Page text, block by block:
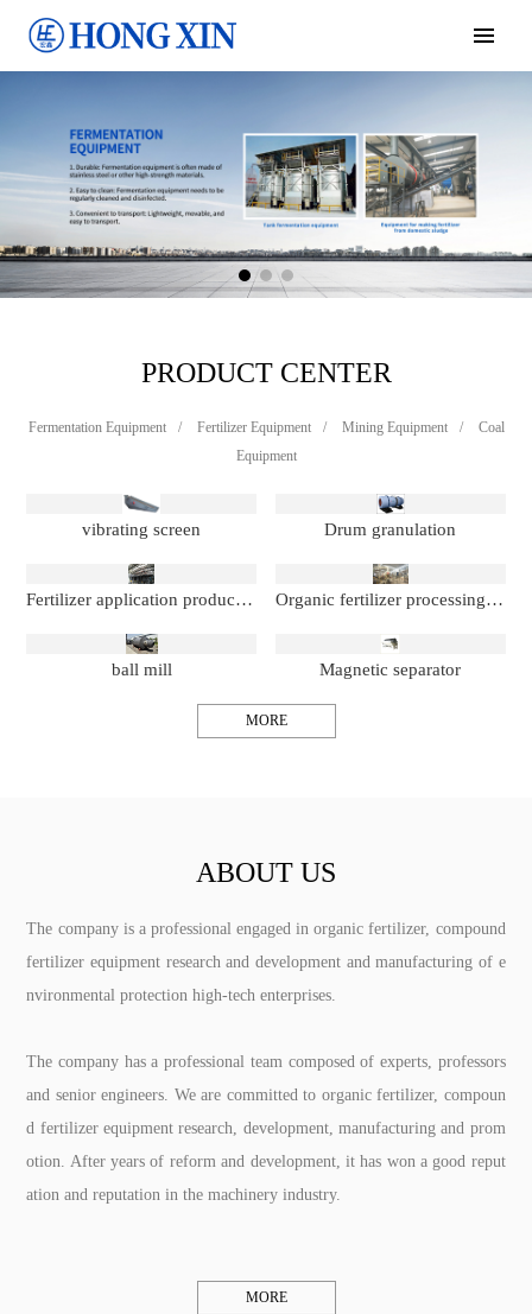
PRODUCT CENTER
Fermentation Equipment / Fertilizer Equipment / Mining Equipment /
Coal
Equipment
vibrating screen Drum granulation
Fertilizer application production line Organic fertilizer processing production line
ball mill Magnetic separator
MORE
ABOUT US
The company is a professional engaged in organic fertilizer, compound
fertilizer equipment research and development and manufacturing of e
nvironmental protection high-tech enterprises.
The company has a professional team composed of experts, professors
and senior engineers. We are committed to organic fertilizer, compoun
d fertilizer equipment research, development, manufacturing and prom
otion. After years of reform and development, it has won a good reput
ation and reputation in the machinery industry.
MORE